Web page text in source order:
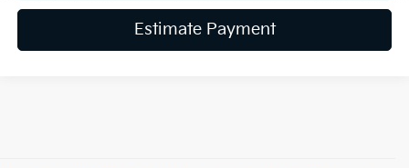
Estimate Payment